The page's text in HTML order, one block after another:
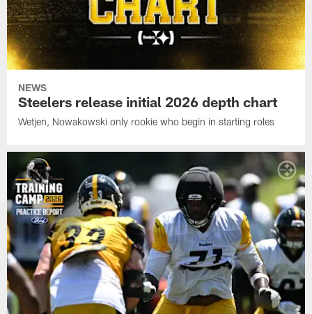
NEWS
Steelers release initial 2026 depth chart
Wetjen, Nowakowski only rookie who begin in starting roles